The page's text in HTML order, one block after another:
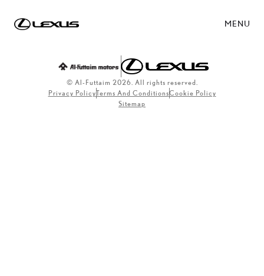
MENU
© Al-Futtaim 2026. All rights reserved.
Privacy PolicyTerms And ConditionsCookie Policy
Sitemap